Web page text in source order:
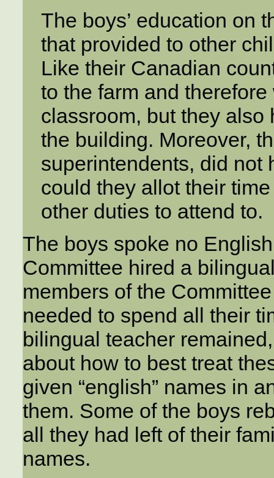
The boys’ education on
that provided to other
Like their Canadian
to the farm and
classroom, but they
the building. Moreover,
superintendents, did not
could they allot their
other duties to attend to.
The boys spoke no
Committee hired a
members of the
needed to spend all their
bilingual teacher
about how to best treat
given “english” names in
them. Some of the boys
all they had left of their
names.